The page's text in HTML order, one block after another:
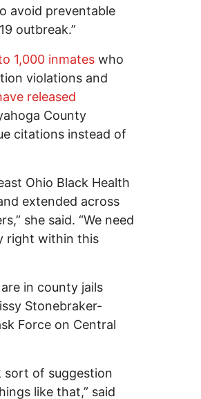
avoid preventable
outbreak.”
1,000 inmates who
violations and
released
County
citations instead of
Ohio Black Health
extended across
she said. “We need
right within this
in county jails
Stonebraker-
Force on Central
sort of suggestion
like that,” said